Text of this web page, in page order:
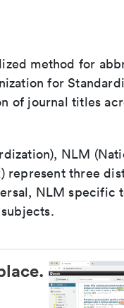
method for
for
of journal titles
NLM
represent three
NLM specific